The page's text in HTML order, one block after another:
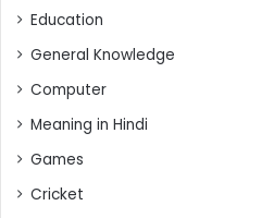
Education
General Knowledge
Computer
Meaning in Hindi
Games
Cricket